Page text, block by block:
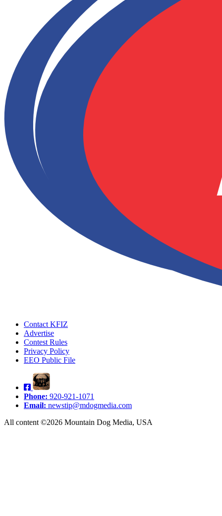
Contact KFIZ
Advertise
Contest Rules
Privacy Policy
EEO Public File
Phone: 920-921-1071
Email: newstip@mdogmedia.com
All content ©2026 Mountain Dog Media, USA